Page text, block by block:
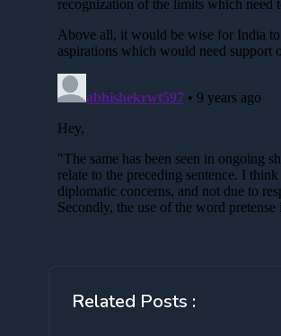
Related Posts :